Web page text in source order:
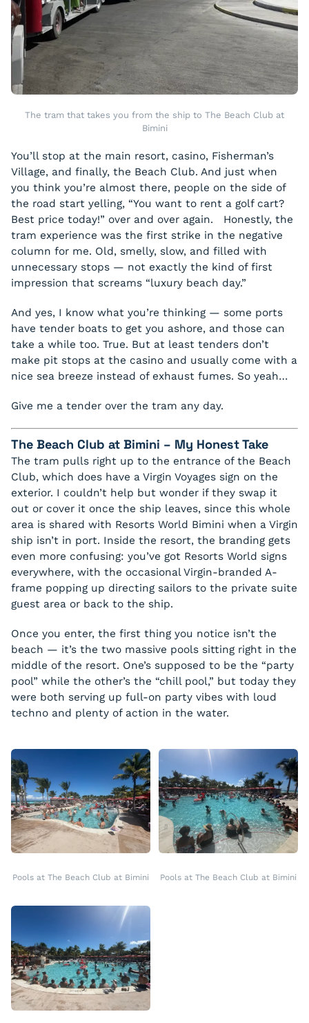
The tram that takes you from the ship to The Beach Club at
Bimini
You’ll stop at the main resort, casino, Fisherman’s
Village, and finally, the Beach Club. And just when
you think you’re almost there, people on the side of
the road start yelling, “You want to rent a golf cart?
Best price today!” over and over again. Honestly, the
tram experience was the first strike in the negative
column for me. Old, smelly, slow, and filled with
unnecessary stops — not exactly the kind of first
impression that screams “luxury beach day.”
And yes, I know what you’re thinking — some ports
have tender boats to get you ashore, and those can
take a while too. True. But at least tenders don’t
make pit stops at the casino and usually come with a
nice sea breeze instead of exhaust fumes. So yeah…
Give me a tender over the tram any day.
The Beach Club at Bimini – My Honest Take
The tram pulls right up to the entrance of the Beach
Club, which does have a Virgin Voyages sign on the
exterior. I couldn’t help but wonder if they swap it
out or cover it once the ship leaves, since this whole
area is shared with Resorts World Bimini when a Virgin
ship isn’t in port. Inside the resort, the branding gets
even more confusing: you’ve got Resorts World signs
everywhere, with the occasional Virgin-branded A-
frame popping up directing sailors to the private suite
guest area or back to the ship.
Once you enter, the first thing you notice isn’t the
beach — it’s the two massive pools sitting right in the
middle of the resort. One’s supposed to be the “party
pool” while the other’s the “chill pool,” but today they
were both serving up full-on party vibes with loud
techno and plenty of action in the water.
Pools at The Beach Club at Bimini Pools at The Beach Club at Bimini